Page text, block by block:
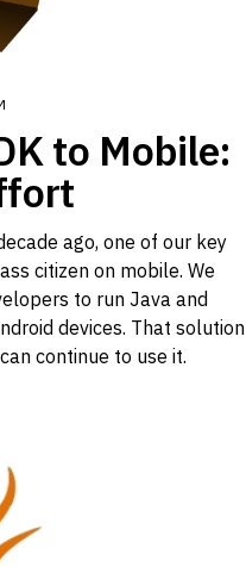
to Mobile:
ago, one of our key
citizen on mobile. We
to run Java and
devices. That solution
continue to use it.